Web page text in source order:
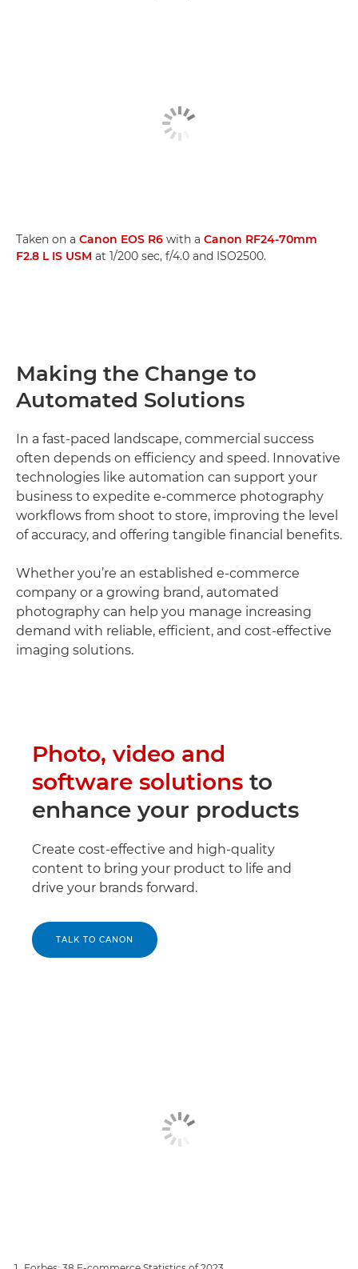
Taken on a Canon EOS R6 with a Canon RF24-70mm
F2.8 L IS USM at 1/200 sec, f/4.0 and ISO2500.
Making the Change to
Automated Solutions
In a fast-paced landscape, commercial success
often depends on efficiency and speed. Innovative
technologies like automation can support your
business to expedite e-commerce photography
workflows from shoot to store, improving the level
of accuracy, and offering tangible financial benefits.
Whether you’re an established e-commerce
company or a growing brand, automated
photography can help you manage increasing
demand with reliable, efficient, and cost-effective
imaging solutions.
Photo, video and
software solutions to
enhance your products
Create cost-effective and high-quality
content to bring your product to life and
drive your brands forward.
TALK TO CANON